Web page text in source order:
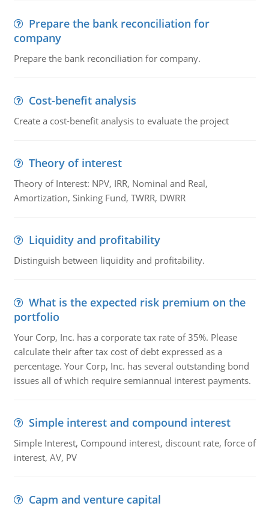
Prepare the bank reconciliation for
company
Prepare the bank reconciliation for company.
Cost-benefit analysis
Create a cost-benefit analysis to evaluate the project
Theory of interest
Theory of Interest: NPV, IRR, Nominal and Real,
Amortization, Sinking Fund, TWRR, DWRR
Liquidity and profitability
Distinguish between liquidity and profitability.
What is the expected risk premium on the
portfolio
Your Corp, Inc. has a corporate tax rate of 35%. Please
calculate their after tax cost of debt expressed as a
percentage. Your Corp, Inc. has several outstanding bond
issues all of which require semiannual interest payments.
Simple interest and compound interest
Simple Interest, Compound interest, discount rate, force of
interest, AV, PV
Capm and venture capital